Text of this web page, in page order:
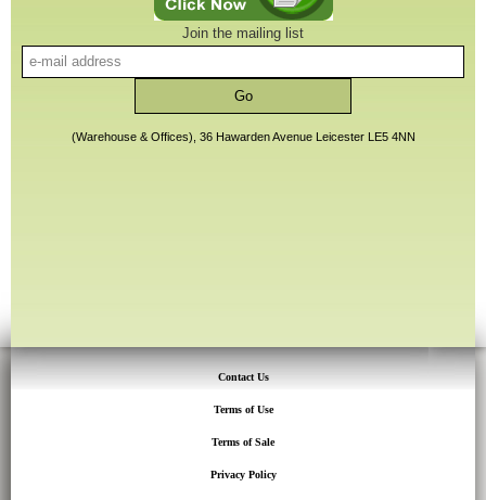
Join the mailing list
(Warehouse & Offices), 36 Hawarden Avenue Leicester LE5 4NN
Contact Us
Terms of Use
Terms of Sale
Privacy Policy